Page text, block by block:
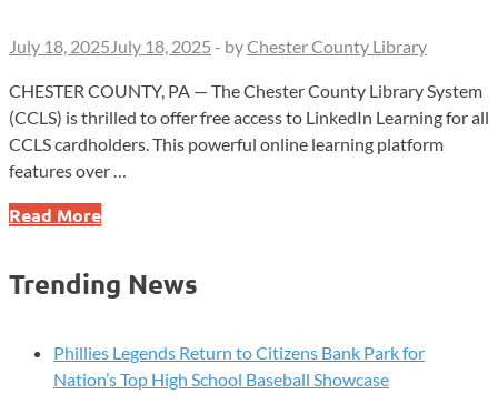
July 18, 2025 July 18, 2025 - byChester County Library
CHESTER COUNTY, PA — The Chester County Library System
(CCLS) is thrilled to offer free access to LinkedIn Learning for all
CCLS cardholders. This powerful online learning platform
features over …
Unlock
of
with
Read More
Trending News
Phillies Legends Return to Citizens Bank Park for
Nation’s Top High School Baseball Showcase